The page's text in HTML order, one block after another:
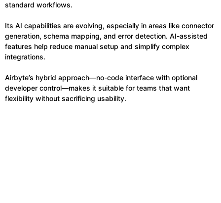
standard workflows.
Its AI capabilities are evolving, especially in areas like connector
generation, schema mapping, and error detection. AI-assisted
features help reduce manual setup and simplify complex
integrations.
Airbyte’s hybrid approach—no-code interface with optional
developer control—makes it suitable for teams that want
flexibility without sacrificing usability.